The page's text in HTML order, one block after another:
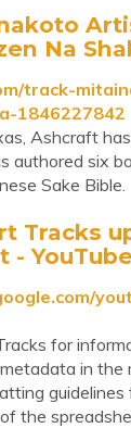
Na
track-
1846227842
Ashcraft
authored six
Sake Bible.
Tracks
-
for
in the
the